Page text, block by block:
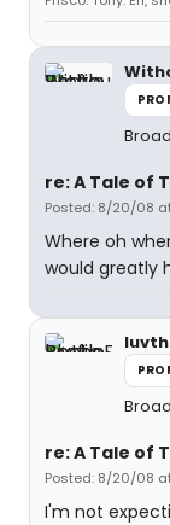
re: A Tale of
Posted: 8/20/08 at
Where oh
would greatly
re: A Tale of
Posted: 8/20/08
I'm not